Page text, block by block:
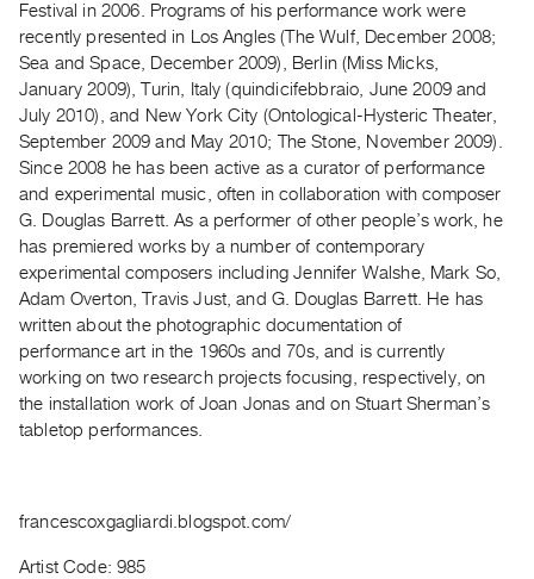
Events
Archive
Publications
PREVIEW
|
RENT
|
PURCHASE
Preview,
Rent
&
Purchase
SERVICES
Best
Practices
Festival in 2006. Programs of his performance work were
recently presented in Los Angles (The Wulf, December 2008;
Sea and Space, December 2009), Berlin (Miss Micks,
January 2009), Turin, Italy (quindicifebbraio, June 2009 and
July 2010), and New York City (Ontological-Hysteric Theater,
September 2009 and May 2010; The Stone, November 2009).
Since 2008 he has been active as a curator of performance
and experimental music, often in collaboration with composer
G. Douglas Barrett. As a performer of other people’s work, he
has premiered works by a number of contemporary
experimental composers including Jennifer Walshe, Mark So,
Adam Overton, Travis Just, and G. Douglas Barrett. He has
written about the photographic documentation of
performance art in the 1960s and 70s, and is currently
working on two research projects focusing, respectively, on
the installation work of Joan Jonas and on Stuart Sherman’s
tabletop performances.
francescoxgagliardi.blogspot.com/
Artist Code: 985